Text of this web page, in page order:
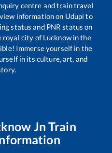
centre and train travel
information on Udupi to
status and PNR status on
city of Lucknow in the
Immerse yourself in the
in its culture, art, and
Jn Train